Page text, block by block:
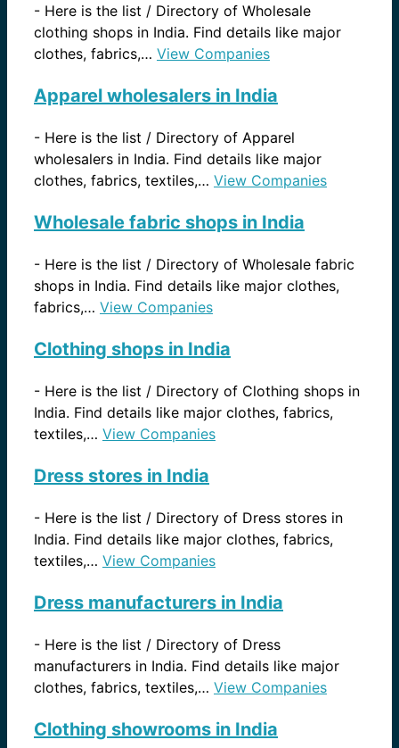
- Here is the list / Directory of Wholesale
clothing shops in India. Find details like major
clothes, fabrics,… View Companies
Apparel wholesalers in India
- Here is the list / Directory of Apparel
wholesalers in India. Find details like major
clothes, fabrics, textiles,… View Companies
Wholesale fabric shops in India
- Here is the list / Directory of Wholesale fabric
shops in India. Find details like major clothes,
fabrics,… View Companies
Clothing shops in India
- Here is the list / Directory of Clothing shops in
India. Find details like major clothes, fabrics,
textiles,… View Companies
Dress stores in India
- Here is the list / Directory of Dress stores in
India. Find details like major clothes, fabrics,
textiles,… View Companies
Dress manufacturers in India
- Here is the list / Directory of Dress
manufacturers in India. Find details like major
clothes, fabrics, textiles,… View Companies
Clothing showrooms in India